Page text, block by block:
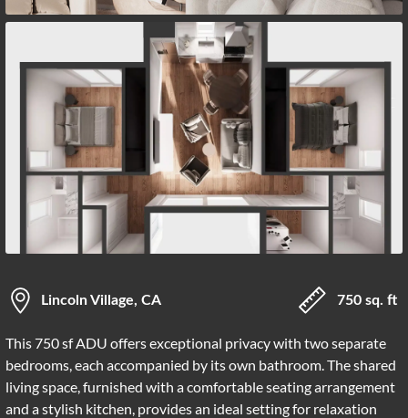
Lincoln Village, CA 750 sq. ft
This 750 sf ADU offers exceptional privacy with two separate
bedrooms, each accompanied by its own bathroom. The shared
living space, furnished with a comfortable seating arrangement
and a stylish kitchen, provides an ideal setting for relaxation